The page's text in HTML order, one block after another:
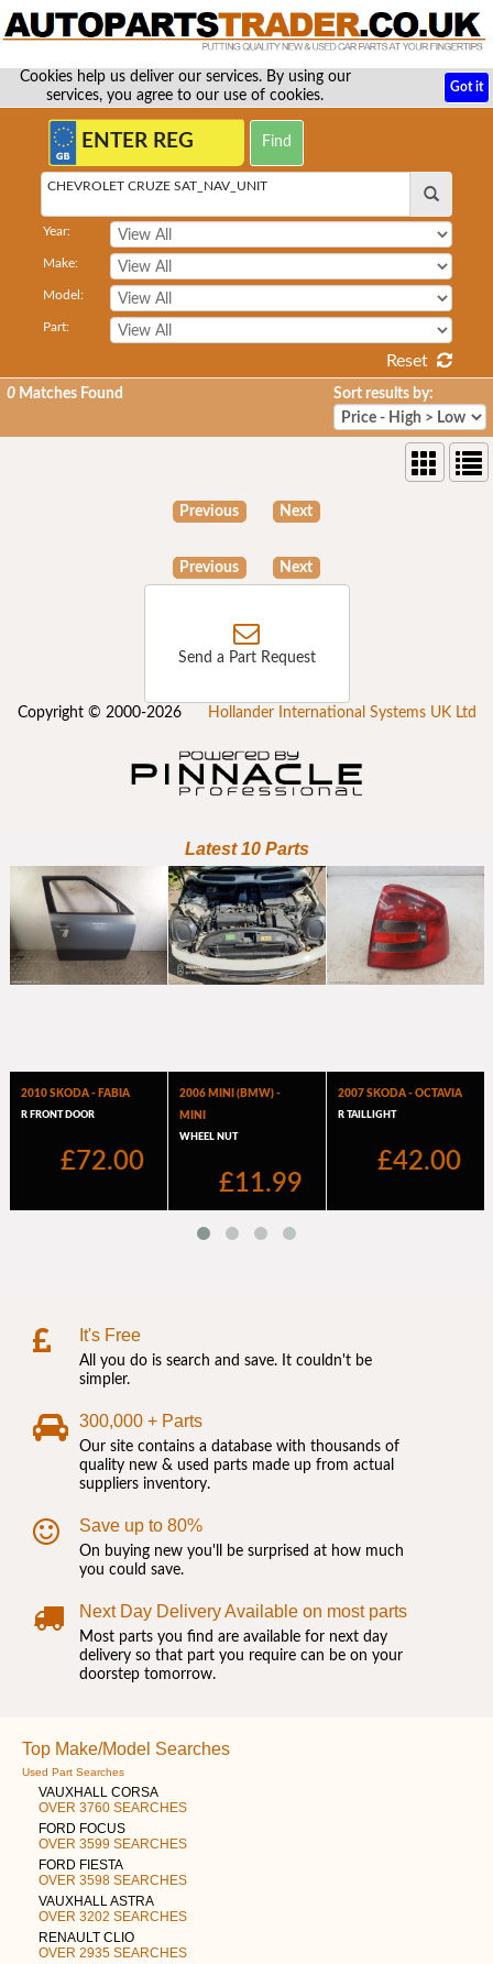
Cookies help us deliver our services. By using our
services, you agree to our use of cookies.
Got it
CHEVROLET CRUZE SAT_NAV_UNIT
Year:
Make:
Model:
Part:
Reset
0 Matches Found Sort results by:
Previous Next
Previous Next
Send a Part Request
Copyright © 2000-2026 Hollander International Systems UK Ltd
It's Free
All you do is search and save. It couldn't be
simpler.
300,000 + Parts
Our site contains a database with thousands of
quality new & used parts made up from actual
suppliers inventory.
Save up to 80%
On buying new you'll be surprised at how much
you could save.
Next Day Delivery Available on most parts
Most parts you find are available for next day
delivery so that part you require can be on your
doorstep tomorrow.
Top Make/Model Searches
Used Part Searches
VAUXHALL CORSA
OVER 3760 SEARCHES
FORD FOCUS
OVER 3599 SEARCHES
FORD FIESTA
OVER 3598 SEARCHES
VAUXHALL ASTRA
OVER 3202 SEARCHES
RENAULT CLIO
OVER 2935 SEARCHES